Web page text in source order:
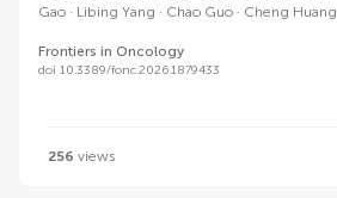
Gao
Libing Yang Chao Guo Cheng Huang
Frontiers in Oncology
doi 10.3389/fonc.2026.1879433
256 views